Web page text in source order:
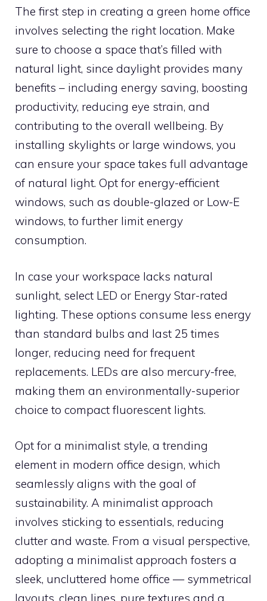
The first step in creating a green home office
involves selecting the right location. Make
sure to choose a space that’s filled with
natural light, since daylight provides many
benefits – including energy saving, boosting
productivity, reducing eye strain, and
contributing to the overall wellbeing. By
installing skylights or large windows, you
can ensure your space takes full advantage
of natural light. Opt for energy-efficient
windows, such as double-glazed or Low-E
windows, to further limit energy
consumption.
In case your workspace lacks natural
sunlight, select LED or Energy Star-rated
lighting. These options consume less energy
than standard bulbs and last 25 times
longer, reducing need for frequent
replacements. LEDs are also mercury-free,
making them an environmentally-superior
choice to compact fluorescent lights.
Opt for a minimalist style, a trending
element in modern office design, which
seamlessly aligns with the goal of
sustainability. A minimalist approach
involves sticking to essentials, reducing
clutter and waste. From a visual perspective,
adopting a minimalist approach fosters a
sleek, uncluttered home office — symmetrical
layouts, clean lines, pure textures and a